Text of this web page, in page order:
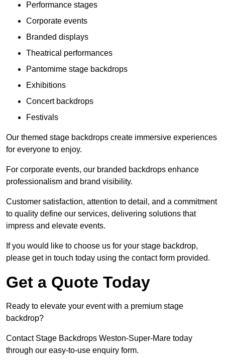
Performance stages
Corporate events
Branded displays
Theatrical performances
Pantomime stage backdrops
Exhibitions
Concert backdrops
Festivals
Our themed stage backdrops create immersive experiences
for everyone to enjoy.
For corporate events, our branded backdrops enhance
professionalism and brand visibility.
Customer satisfaction, attention to detail, and a commitment
to quality define our services, delivering solutions that
impress and elevate events.
If you would like to choose us for your stage backdrop,
please get in touch today using the contact form provided.
Get a Quote Today
Ready to elevate your event with a premium stage
backdrop?
Contact Stage Backdrops Weston-Super-Mare today
through our easy-to-use enquiry form.